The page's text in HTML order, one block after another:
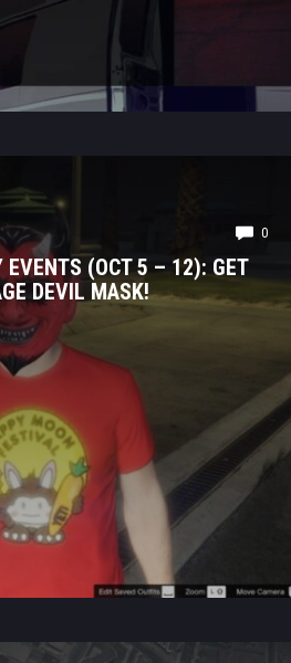
0
EVENTS (OCT 5 – 12): GET
DEVIL MASK!